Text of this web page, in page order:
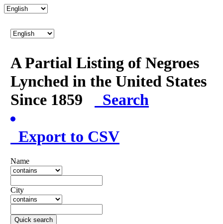
A Partial Listing of Negroes
Lynched in the United States
Since 1859
Search
Export to CSV
Name
City
Quick search